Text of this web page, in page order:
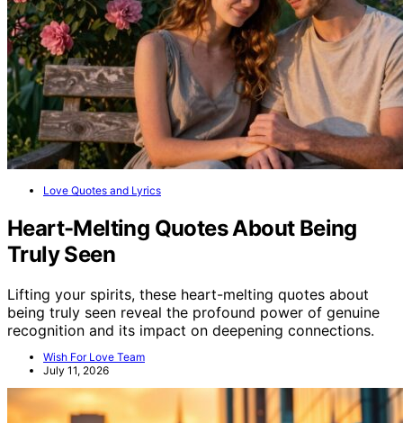
Love Quotes and Lyrics
Heart-Melting Quotes About Being
Truly Seen
Lifting your spirits, these heart-melting quotes about
being truly seen reveal the profound power of genuine
recognition and its impact on deepening connections.
Wish For Love Team
July 11, 2026